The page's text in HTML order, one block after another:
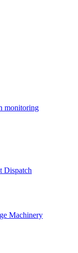
monitoring
Dispatch
Machinery